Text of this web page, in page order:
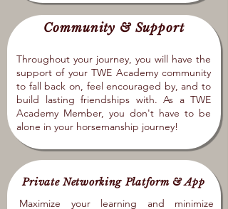
Community & Support
Throughout your journey, you will have the
support of your TWE Academy community
to fall back on, feel encouraged by, and to
build lasting friendships with. As a TWE
Academy Member, you don't have to be
alone in your horsemanship journey!
Private Networking Platform & App
Maximize your learning and minimize